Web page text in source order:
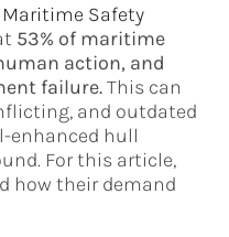
Safety
53% of maritime
action, and
failure.This can
and outdated
enhanced hull
For this article,
how their demand